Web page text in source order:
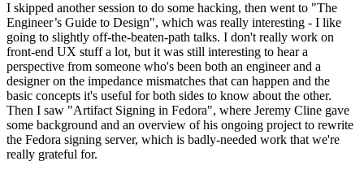
I skipped another session to do some hacking, then went to "The
Engineer’s Guide to Design", which was really interesting - I like
going to slightly off-the-beaten-path talks. I don't really work on
front-end UX stuff a lot, but it was still interesting to hear a
perspective from someone who's been both an engineer and a
designer on the impedance mismatches that can happen and the
basic concepts it's useful for both sides to know about the other.
Then I saw "Artifact Signing in Fedora", where Jeremy Cline gave
some background and an overview of his ongoing project to rewrite
the Fedora signing server, which is badly-needed work that we're
really grateful for.